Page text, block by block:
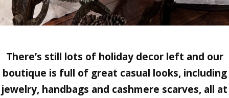
There’s still lots of holiday decor left and our
boutique is full of great casual looks, including
jewelry, handbags and cashmere scarves, all at